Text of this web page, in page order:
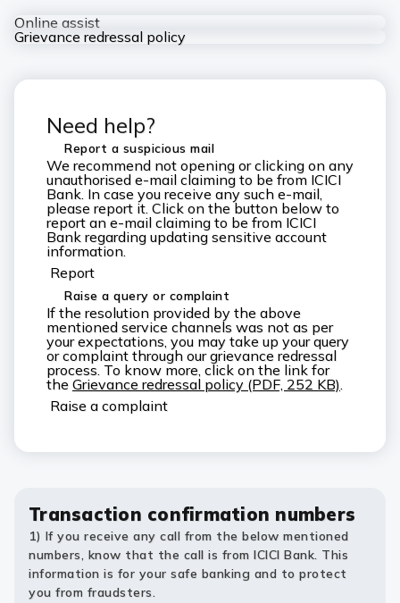
Online assist
Grievance redressal policy
Need help?
Report a suspicious mail
We recommend not opening or clicking on any
unauthorised e-mail claiming to be from ICICI
Bank. In case you receive any such e-mail,
please report it. Click on the button below to
report an e-mail claiming to be from ICICI
Bank regarding updating sensitive account
information.
Report
Raise a query or complaint
If the resolution provided by the above
mentioned service channels was not as per
your expectations, you may take up your query
or complaint through our grievance redressal
process. To know more, click on the link for
the Grievance redressal policy (PDF, 252 KB).
Raise a complaint
Transaction confirmation numbers
1) If you receive any call from the below mentioned
numbers, know that the call is from ICICI Bank. This
information is for your safe banking and to protect
you from fraudsters.